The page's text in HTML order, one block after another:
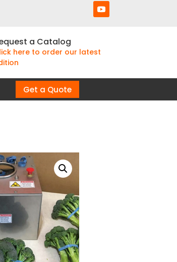
a Catalog
here to order our latest
Get a Quote